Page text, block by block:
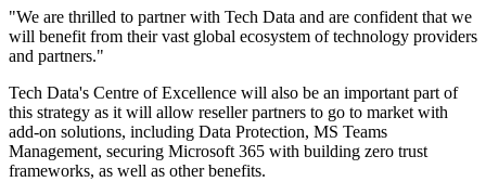
"We are thrilled to partner with Tech Data and are confident that we
will benefit from their vast global ecosystem of technology providers
and partners."
Tech Data's Centre of Excellence will also be an important part of
this strategy as it will allow reseller partners to go to market with
add-on solutions, including Data Protection, MS Teams
Management, securing Microsoft 365 with building zero trust
frameworks, as well as other benefits.